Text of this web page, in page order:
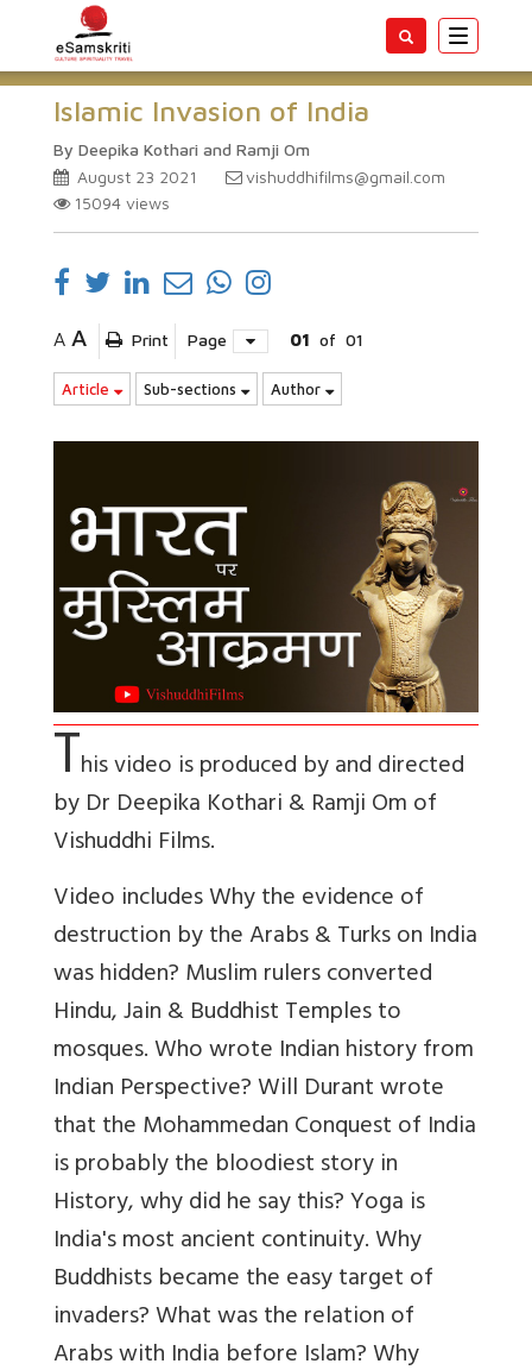
Toggle
Islamic Invasion of India
By Deepika Kothari and Ramji Om
August 23 2021
vishuddhifilms@gmail.com
15094 views
A A Print Page 01 of 01
Article Sub-sections Author
This video is produced by and directed
by Dr Deepika Kothari & Ramji Om of
Vishuddhi Films.
Video includes Why the evidence of
destruction by the Arabs & Turks on India
was hidden? Muslim rulers converted
Hindu, Jain & Buddhist Temples to
mosques. Who wrote Indian history from
Indian Perspective? Will Durant wrote
that the Mohammedan Conquest of India
is probably the bloodiest story in
History, why did he say this? Yoga is
India's most ancient continuity. Why
Buddhists became the easy target of
invaders? What was the relation of
Arabs with India before Islam? Why